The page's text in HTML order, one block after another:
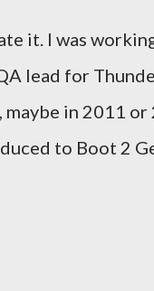
it. I was
lead for
in 2011
to Boot 2